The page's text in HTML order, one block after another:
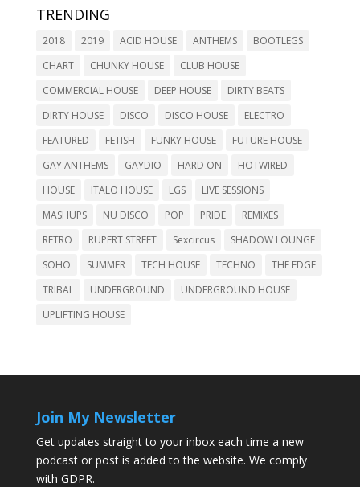
TRENDING
2018 2019 ACID HOUSE ANTHEMS
BOOTLEGS
CHART
CHUNKY HOUSE
CLUB HOUSE
COMMERCIAL HOUSE
DEEP HOUSE
DIRTY BEATS
DIRTY HOUSE
DISCO DISCO HOUSE
ELECTRO
FEATURED
FETISH FUNKY HOUSE
FUTURE HOUSE
GAY ANTHEMS
GAYDIO HARD ON
HOTWIRED
HOUSE
ITALO HOUSE LGS
LIVE SESSIONS
MASHUPS
NU DISCO POP PRIDE
REMIXES
RETRO
RUPERT STREET Sexcircus
SHADOW LOUNGE
SOHO
SUMMER TECH HOUSE TECHNO
THE EDGE
TRIBAL
UNDERGROUND
UNDERGROUND HOUSE
UPLIFTING HOUSE
Join My Newsletter
Get updates straight to your inbox each time a new
podcast or post is added to the website. We comply
with GDPR.